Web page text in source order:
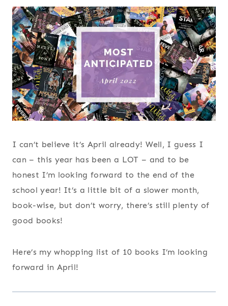
I can’t believe it’s April already! Well, I guess I
can – this year has been a LOT – and to be
honest I’m looking forward to the end of the
school year! It’s a little bit of a slower month,
book-wise, but don’t worry, there’s still plenty of
good books!
Here’s my whopping list of 10 books I’m looking
forward in April!